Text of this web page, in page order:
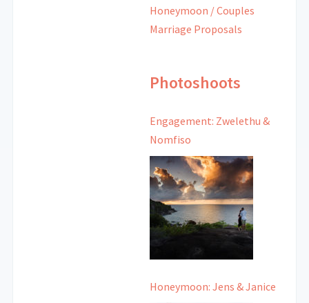
Honeymoon / Couples
Marriage Proposals
Photoshoots
Engagement: Zwelethu &
Nomfiso
Honeymoon: Jens & Janice